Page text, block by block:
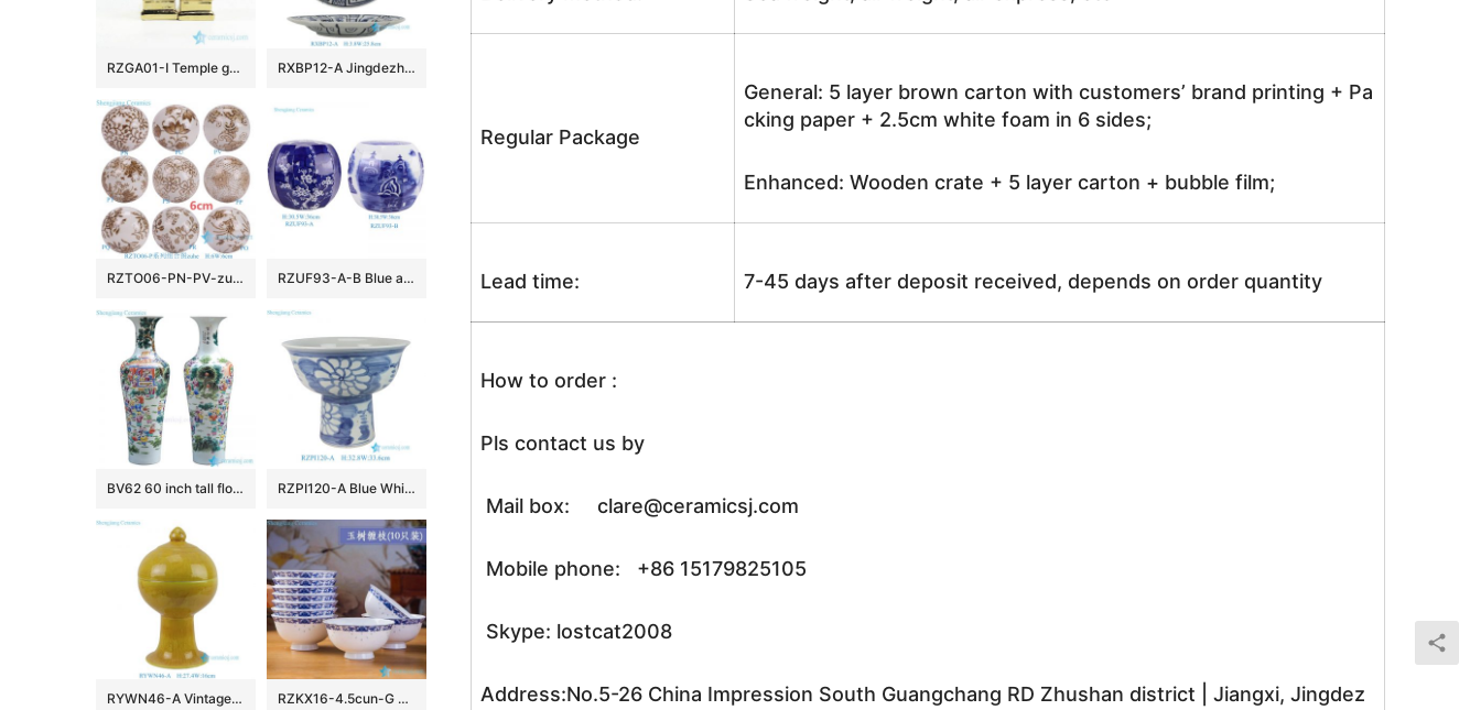
Regular Package
General: 5 layer brown carton with customers’ brand printing + Pa
cking paper + 2.5cm white foam in 6 sides;
Enhanced: Wooden crate + 5 layer carton + bubble film;
Lead time: 7-45 days after deposit received, depends on order quantity
How to order :
Pls contact us by
Mail box: clare@ceramicsj.com
Mobile phone: +86 15179825105
Skype: lostcat2008
Address:No.5-26 China Impression South Guangchang RD Zhushan district | Jiangxi, Jingdez
RZGA01-I Temple gate keeping guard indigo blue pair lions porcelain sculpture with gold base RXBP12-A Jingdezhen blue and white Floral Handpainted porcelain dish Ceramic Plate
RZTO06-PN-PV-zuhe Jingdezhen modern design excellent quality gifts elegant shape ceramic ball RZUF93-A-B Blue and White Porcelain landscape ice plum pattern pumpkin Shape Ceramic Stool
BV62 60 inch tall floor vase with artificial flowers for office decoration RZPI120-A Blue White Folk Hand Painted Sunflower Pattern High Foot Porcelain Flower Pots
RYWN46-A Vintage Ming Dynasty Yellow Glaze Carved Crane Pattern High-Footed Lidded Jar for Collections Home Decor RZKX16-4.5cun-G Branches pattern blue and white ceramic bowls Set of 10 Wholesale